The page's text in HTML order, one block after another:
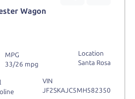
Wagon
MPG
33/26 mpg
Location
Santa Rosa
VIN
JF2SKAJC5MH582350